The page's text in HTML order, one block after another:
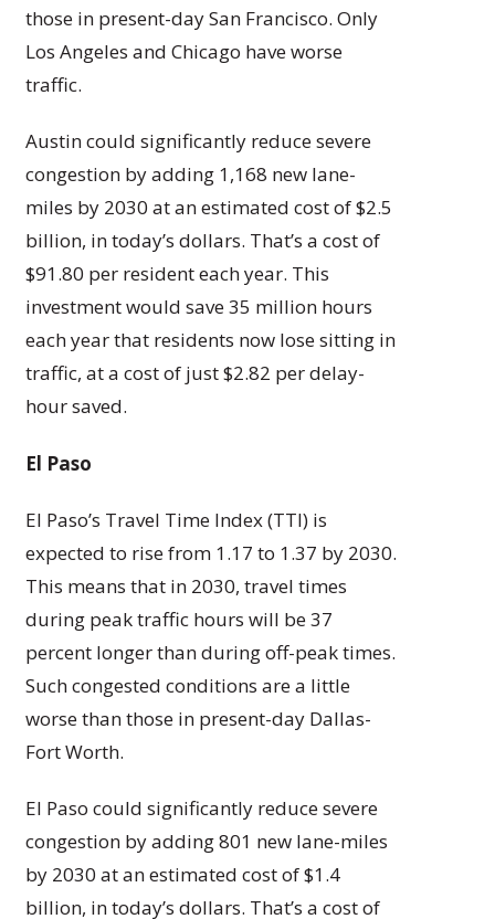
those in present-day San Francisco. Only
Los Angeles and Chicago have worse
traffic.
Austin could significantly reduce severe
congestion by adding 1,168 new lane-
miles by 2030 at an estimated cost of $2.5
billion, in today’s dollars. That’s a cost of
$91.80 per resident each year. This
investment would save 35 million hours
each year that residents now lose sitting in
traffic, at a cost of just $2.82 per delay-
hour saved.
El Paso
El Paso’s Travel Time Index (TTI) is
expected to rise from 1.17 to 1.37 by 2030.
This means that in 2030, travel times
during peak traffic hours will be 37
percent longer than during off-peak times.
Such congested conditions are a little
worse than those in present-day Dallas-
Fort Worth.
El Paso could significantly reduce severe
congestion by adding 801 new lane-miles
by 2030 at an estimated cost of $1.4
billion, in today’s dollars. That’s a cost of